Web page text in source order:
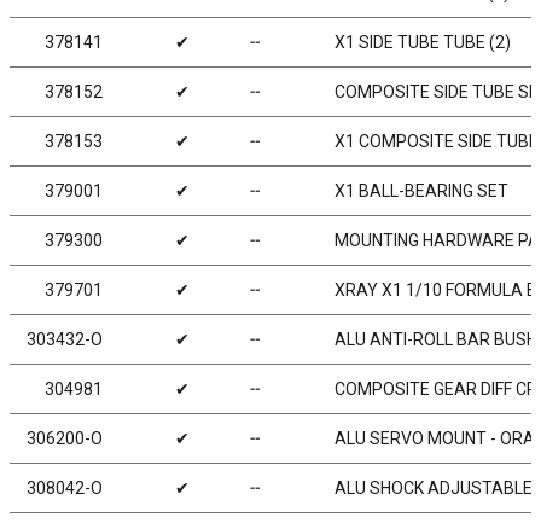
378141 ✔ ╌ X1 SIDE TUBE TUBE (2)
378152 ✔ ╌ COMPOSITE SIDE TUBE
378153 ✔ ╌ X1 COMPOSITE SIDE
379001 ✔ ╌ X1 BALL-BEARING SET
379300 ✔ ╌ MOUNTING HARDWARE
379701 ✔ ╌ XRAY X1 1/10 FORMULA
303432-O ✔ ╌ ALU ANTI-ROLL BAR
304981 ✔ ╌ COMPOSITE GEAR DIFF
306200-O ✔ ╌ ALU SERVO MOUNT -
308042-O ✔ ╌ ALU SHOCK ADJUSTABLE